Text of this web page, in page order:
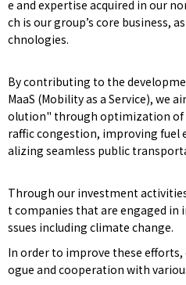
e and expertise acquired in our
ch is our group’s core business,
chnologies.
By contributing to the
MaaS (Mobility as a Service), we
olution" through optimization of
raffic congestion, improving fuel
alizing seamless public
Through our investment
t companies that are engaged in
ssues including climate change.
In order to improve these
ogue and cooperation with